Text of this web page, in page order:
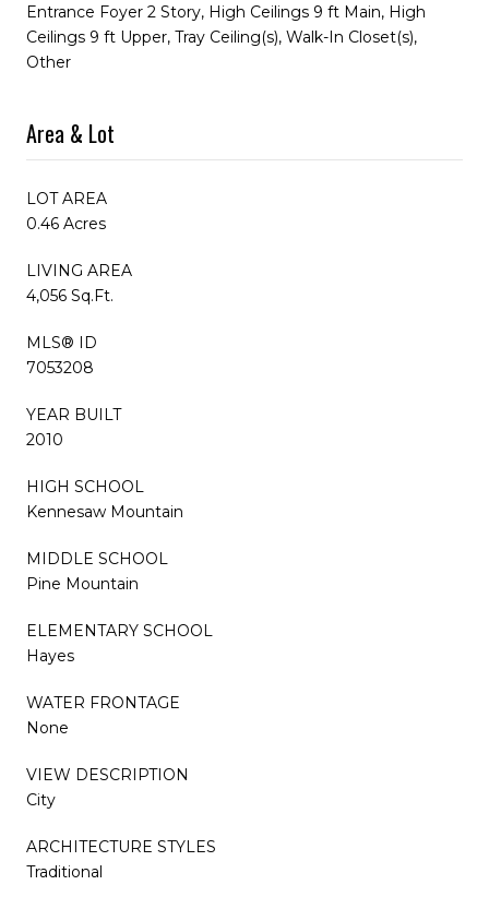
Entrance Foyer 2 Story, High Ceilings 9 ft Main, High
Ceilings 9 ft Upper, Tray Ceiling(s), Walk-In Closet(s),
Other
Area & Lot
LOT AREA
0.46 Acres
LIVING AREA
4,056 Sq.Ft.
MLS® ID
7053208
YEAR BUILT
2010
HIGH SCHOOL
Kennesaw Mountain
MIDDLE SCHOOL
Pine Mountain
ELEMENTARY SCHOOL
Hayes
WATER FRONTAGE
None
VIEW DESCRIPTION
City
ARCHITECTURE STYLES
Traditional